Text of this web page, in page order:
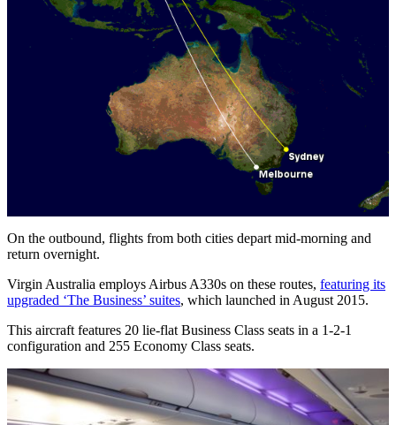
On the outbound, flights from both cities depart mid-morning and
return overnight.
Virgin Australia employs Airbus A330s on these routes, featuring its
upgraded ‘The Business’ suites, which launched in August 2015.
This aircraft features 20 lie-flat Business Class seats in a 1-2-1
configuration and 255 Economy Class seats.